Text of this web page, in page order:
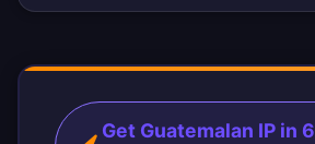
Get Guatemalan IP in